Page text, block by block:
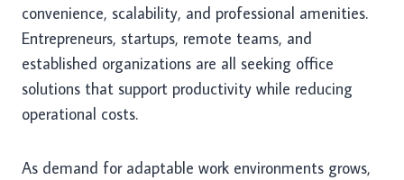
convenience, scalability, and professional amenities.
Entrepreneurs, startups, remote teams, and
established organizations are all seeking office
solutions that support productivity while reducing
operational costs.
As demand for adaptable work environments grows,